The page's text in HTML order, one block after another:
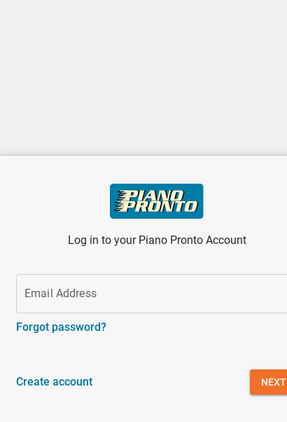
Log in to your Piano Pronto Account
Email Address
Forgot password?
Create account NEXT